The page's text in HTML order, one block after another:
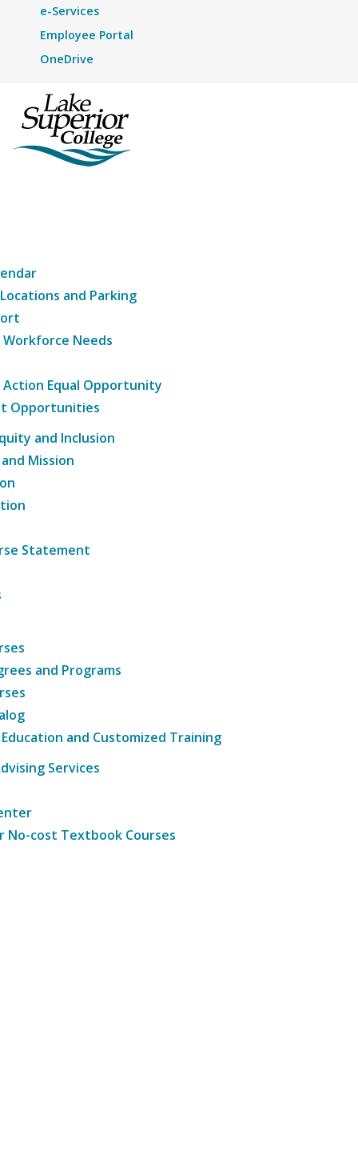
e-Services
Employee Portal
OneDrive
and Parking
Needs
Equal Opportunity
Opportunities
and Inclusion
Mission
Statement
and Programs
and Customized Training
Services
No-cost Textbook Courses